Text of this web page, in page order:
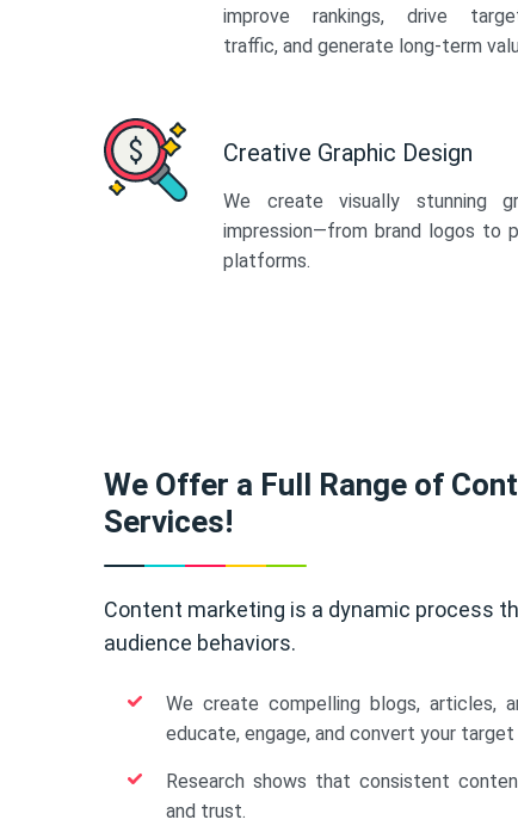
improve rankings, drive
traffic, and generate long-term
Creative Graphic Design
We create visually stunning
impression—from brand logos to
platforms.
We Offer a Full Range of
Services!
Content marketing is a dynamic process
audience behaviors.
We create compelling blogs, articles,
educate, engage, and convert your target
Research shows that consistent
and trust.